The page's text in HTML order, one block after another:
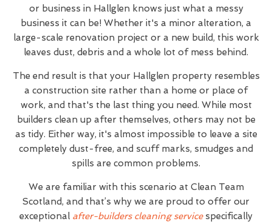
or business in Hallglen knows just what a messy
business it can be! Whether it's a minor alteration, a
large-scale renovation project or a new build, this work
leaves dust, debris and a whole lot of mess behind.
The end result is that your Hallglen property resembles
a construction site rather than a home or place of
work, and that's the last thing you need. While most
builders clean up after themselves, others may not be
as tidy. Either way, it's almost impossible to leave a site
completely dust-free, and scuff marks, smudges and
spills are common problems.
We are familiar with this scenario at Clean Team
Scotland, and that’s why we are proud to offer our
exceptional after-builders cleaning servicespecifically